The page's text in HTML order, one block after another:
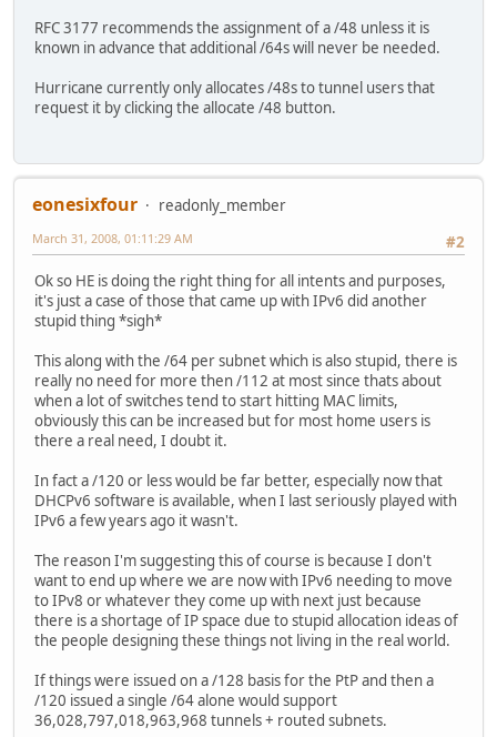
RFC 3177 recommends the assignment of a /48 unless it is
known in advance that additional /64s will never be needed.
Hurricane currently only allocates /48s to tunnel users that
request it by clicking the allocate /48 button.
eonesixfour
readonly_member
#2
March 31, 2008, 01:11:29 AM
Ok so HE is doing the right thing for all intents and purposes,
it's just a case of those that came up with IPv6 did another
stupid thing *sigh*
This along with the /64 per subnet which is also stupid, there is
really no need for more then /112 at most since thats about
when a lot of switches tend to start hitting MAC limits,
obviously this can be increased but for most home users is
there a real need, I doubt it.
In fact a /120 or less would be far better, especially now that
DHCPv6 software is available, when I last seriously played with
IPv6 a few years ago it wasn't.
The reason I'm suggesting this of course is because I don't
want to end up where we are now with IPv6 needing to move
to IPv8 or whatever they come up with next just because
there is a shortage of IP space due to stupid allocation ideas of
the people designing these things not living in the real world.
If things were issued on a /128 basis for the PtP and then a
/120 issued a single /64 alone would support
36,028,797,018,963,968 tunnels + routed subnets.